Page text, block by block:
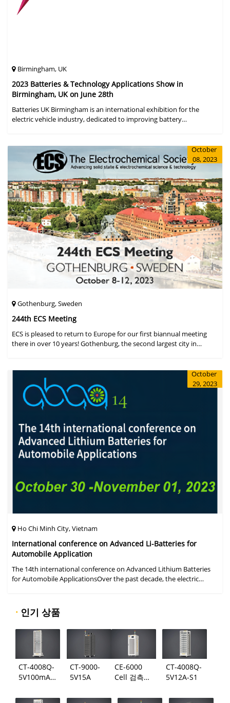
Birmingham, UK
2023 Batteries & Technology Applications Show in
Birmingham, UK on June 28th
Batteries UK Birmingham is an international exhibition for the
electric vehicle industry, dedicated to improving battery
October
08, 2023
Gothenburg, Sweden
244th ECS Meeting
ECS is pleased to return to Europe for our first biannual meeting
there in over 10 years! Gothenburg, the second largest city in
October
29, 2023
Ho Chi Minh City, Vietnam
International conference on Advanced Li-Batteries for
Automobile Application
The 14th international conference on Advanced Lithium Batteries
for Automobile ApplicationsOver the past decade, the electric
· 인기 상품
CT-4008Q-
5V100mA-
CT-9000-
5V15A
CE-6000
Cell 검측
CT-4008Q-
5V12A-S1